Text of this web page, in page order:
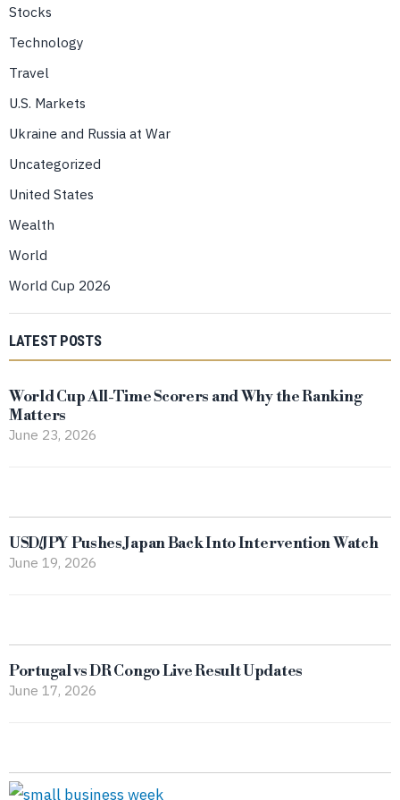
Stocks
Technology
Travel
U.S. Markets
Ukraine and Russia at War
Uncategorized
United States
Wealth
World
World Cup 2026
LATEST POSTS
World Cup All-Time Scorers and Why the Ranking
Matters
June 23, 2026
USD/JPY Pushes Japan Back Into Intervention Watch
June 19, 2026
Portugal vs DR Congo Live Result Updates
June 17, 2026